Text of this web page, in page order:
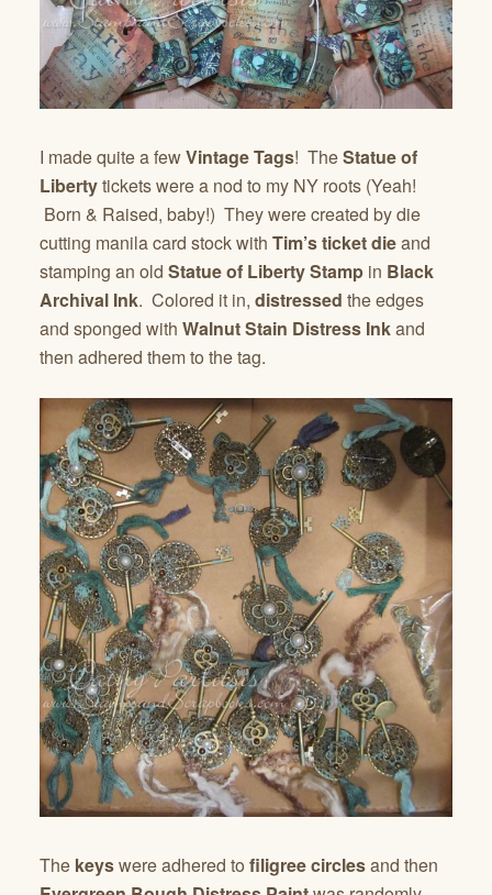
I made quite a fewVintage Tags! TheStatue of
Libertytickets were a nod to my NY roots (Yeah!
Born & Raised, baby!) They were created by die
cutting manila card stock with Tim’s ticket dieand
stamping an old Statue of Liberty Stamp in Black
Archival Ink. Colored it in, distressed the edges
and sponged with Walnut Stain Distress Inkand
then adhered them to the tag.
The keyswere adhered to filigree circlesand then